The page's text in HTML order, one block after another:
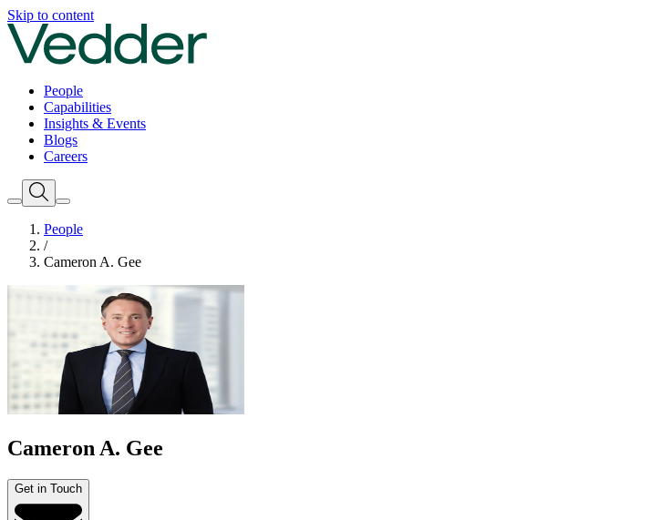
Skip to content
People
Capabilities
Insights & Events
Blogs
Careers
People
/
Cameron A. Gee
Cameron A. Gee
Get in Touch